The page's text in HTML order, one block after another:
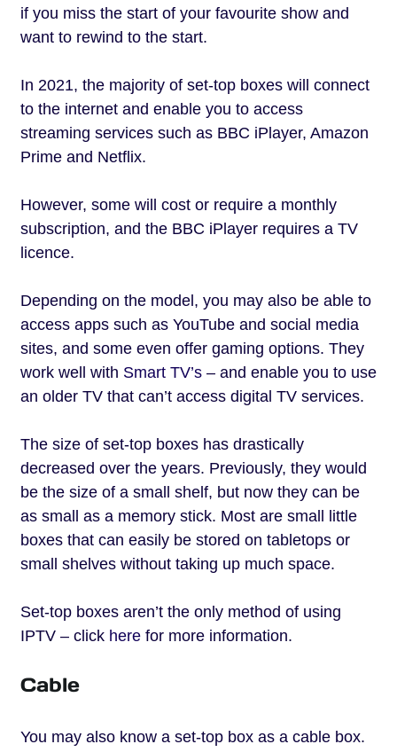
if you miss the start of your favourite show and
want to rewind to the start.
In 2021, the majority of set-top boxes will connect
to the internet and enable you to access
streaming services such as BBC iPlayer, Amazon
Prime and Netflix.
However, some will cost or require a monthly
subscription, and the BBC iPlayer requires a TV
licence.
Depending on the model, you may also be able to
access apps such as YouTube and social media
sites, and some even offer gaming options. They
work well with Smart TV’s – and enable you to use
an older TV that can’t access digital TV services.
The size of set-top boxes has drastically
decreased over the years. Previously, they would
be the size of a small shelf, but now they can be
as small as a memory stick. Most are small little
boxes that can easily be stored on tabletops or
small shelves without taking up much space.
Set-top boxes aren’t the only method of using
IPTV – click here for more information.
Cable
You may also know a set-top box as a cable box.